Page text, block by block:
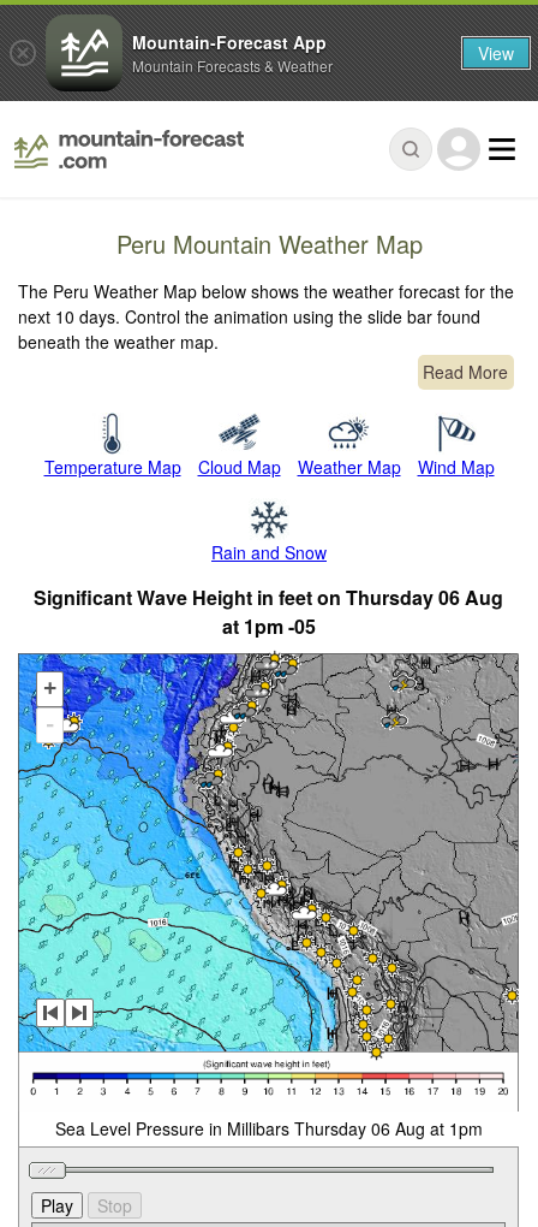
Peru Mountain Weather Map
The Peru Weather Map below shows the weather forecast for the
next 10 days. Control the animation using the slide bar found
beneath the weather map.
Read More
Temperature Map Cloud Map Weather Map Wind Map
Rain and Snow
Significant Wave Height in feet on Thursday 06 Aug
at 1pm -05
+
-
Sea Level Pressure in Millibars Thursday 06 Aug at 1pm
Mountain-Forecast App
Mountain Forecasts & Weather View